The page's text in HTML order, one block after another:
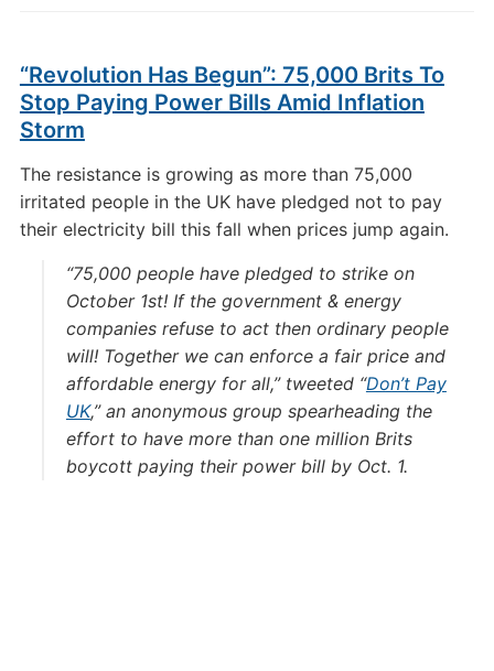
“Revolution Has Begun”: 75,000 Brits To
Stop Paying Power Bills Amid Inflation
Storm
The resistance is growing as more than 75,000
irritated people in the UK have pledged not to pay
their electricity bill this fall when prices jump again.
“75,000 people have pledged to strike on
October 1st! If the government & energy
companies refuse to act then ordinary people
will! Together we can enforce a fair price and
affordable energy for all,” tweeted “Don’t Pay
UK,” an anonymous group spearheading the
effort to have more than one million Brits
boycott paying their power bill by Oct. 1.